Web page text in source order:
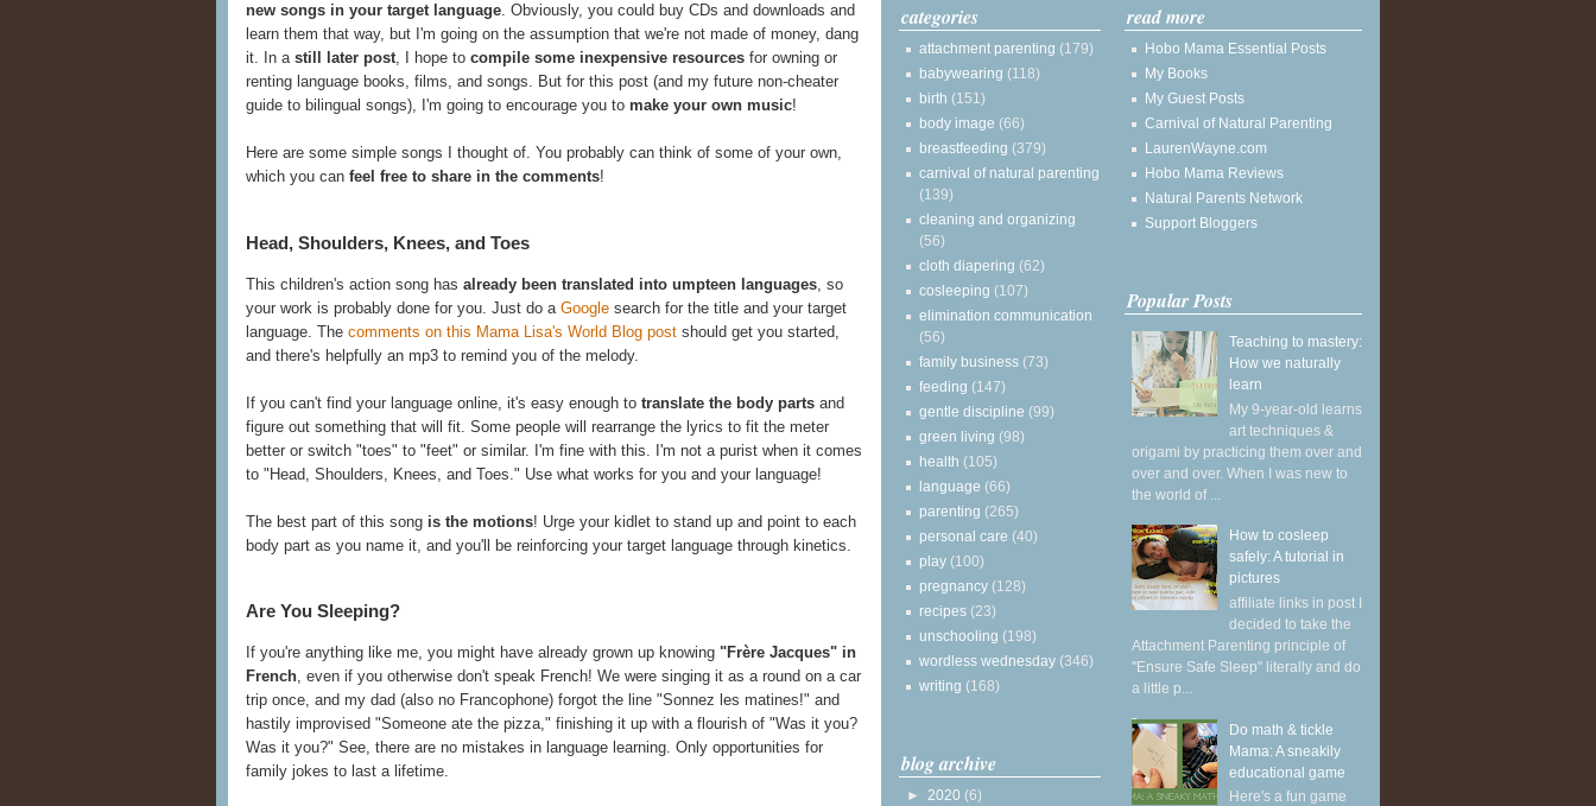
new songs in your target language. Obviously, you could buy CDs and downloads and
learn them that way, but I'm going on the assumption that we're not made of money, dang
it. In a still later post, I hope to compile some inexpensive resources for owning or
renting language books, films, and songs. But for this post (and my future non-cheater
guide to bilingual songs), I'm going to encourage you to make your own music!
Here are some simple songs I thought of. You probably can think of some of your own,
which you can feel free to share in the comments!
Head, Shoulders, Knees, and Toes
This children's action song has already been translated into umpteen languages , so
your work is probably done for you. Just do a Google search for the title and your target
language. The comments on this Mama Lisa's World Blog post should get you started,
and there's helpfully an mp3 to remind you of the melody.
If you can't find your language online, it's easy enough to translate the body parts and
figure out something that will fit. Some people will rearrange the lyrics to fit the meter
better or switch "toes" to "feet" or similar. I'm fine with this. I'm not a purist when it comes
to "Head, Shoulders, Knees, and Toes." Use what works for you and your language!
The best part of this song is the motions! Urge your kidlet to stand up and point to each
body part as you name it, and you'll be reinforcing your target language through kinetics.
Are You Sleeping?
If you're anything like me, you might have already grown up knowing "Frère Jacques" in
French, even if you otherwise don't speak French! We were singing it as a round on a car
trip once, and my dad (also no Francophone) forgot the line "Sonnez les matines!" and
hastily improvised "Someone ate the pizza," finishing it up with a flourish of "Was it you?
Was it you?" See, there are no mistakes in language learning. Only opportunities for
family jokes to last a lifetime.
categories
attachment parenting (179)
babywearing (118)
birth (151)
body image (66)
breastfeeding (379)
carnival of natural parenting
(139)
cleaning and organizing
(56)
cloth diapering (62)
cosleeping (107)
elimination communication
(56)
family business (73)
feeding (147)
gentle discipline (99)
green living (98)
health (105)
language (66)
parenting (265)
personal care (40)
play (100)
pregnancy (128)
recipes (23)
unschooling (198)
wordless wednesday (346)
writing (168)
blog archive
► 2020 (6)
read more
Hobo Mama Essential Posts
My Books
My Guest Posts
Carnival of Natural Parenting
LaurenWayne.com
Hobo Mama Reviews
Natural Parents Network
Support Bloggers
Popular Posts
Teaching to mastery:
How we naturally
learn
My 9-year-old learns
art techniques &
origami by practicing them over and
over and over. When I was new to
the world of ...
How to cosleep
safely: A tutorial in
pictures
affiliate links in post I
decided to take the
Attachment Parenting principle of
"Ensure Safe Sleep" literally and do
a little p...
Do math & tickle
Mama: A sneakily
educational game
Here's a fun game